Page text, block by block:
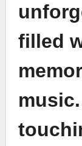
filled